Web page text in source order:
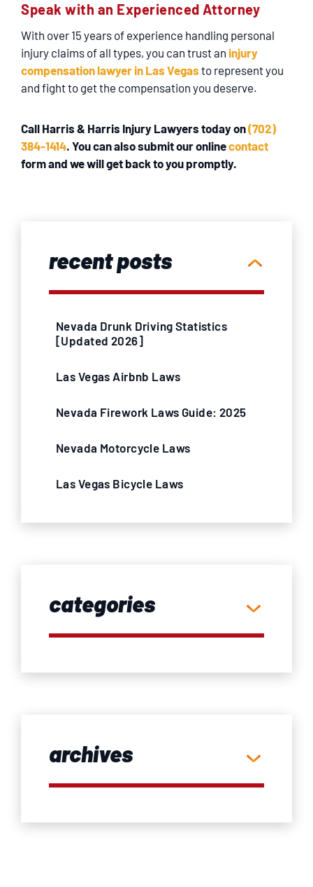
Speak with an Experienced Attorney
With over 15 years of experience handling personal
injury claims of all types, you can trust an injury
compensation lawyer in Las Vegas to represent you
and fight to get the compensation you deserve.
Call Harris & Harris Injury Lawyers today on(702)
384-1414. You can also submit ouronlinecontact
formand we will get back to you promptly.
recent posts
Nevada Drunk Driving Statistics
[Updated 2026]
Las Vegas Airbnb Laws
Nevada Firework Laws Guide: 2025
Nevada Motorcycle Laws
Las Vegas Bicycle Laws
categories
archives